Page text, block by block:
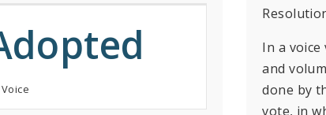
In a
and
done by
vote, in